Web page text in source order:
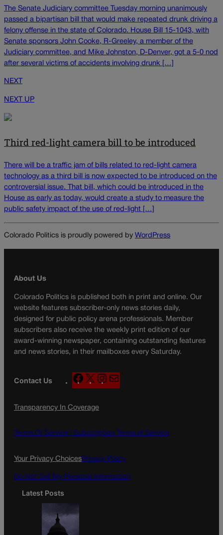
The Senate Judiciary committee Tuesday morning unanimously
passed a bipartisan bill that would make repeated drunk driving a
felony offense in the state of Colorado. House Bill 15-1043, with
Senate sponsors John Cooke, R-Greeley, a member of the
Judiciary committee, and Mike Johnston, D-Denver, got a 5-0 nod
after several victims of accidents involving drunk […]
NEXT
NEXT UP
Third red-light camera bill to be introduced
There will be a traffic jam of bills related to red-light camera
technology as a third bill is now expected to be introduced on the
controversial issue. That bill, which could be introduced in the
House as early as today, would create a study to measure the
public safety impact of the use of red-light […]
Colorado Politics is proudly powered by WordPress
About Us
Colorado Politics is published both in print and online. Our
website features subscriber-only news stories daily,
designed for public policy arena professionals. Member
subscribers also receive the weekly print edition of our
award-winning newspaper, containing outstanding features
and news stories, in their mailboxes every Saturday.
Contact Us
F
a
e
o
X
n
g
a
Transparency In Coverage
Terms Of Service | Subscription Terms of Service
Your Privacy ChoicesPrivacy Policy
Do Not Sell My Personal Information
Latest Posts